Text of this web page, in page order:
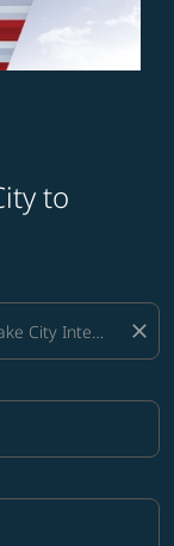
to
close